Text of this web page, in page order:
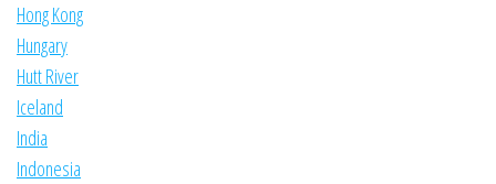
Hong Kong
Hungary
Hutt River
Iceland
India
Indonesia